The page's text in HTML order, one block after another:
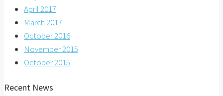
April 2017
March 2017
October 2016
November 2015
October 2015
Recent News